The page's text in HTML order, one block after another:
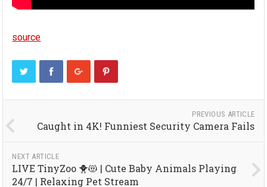
source
PREVIOUS ARTICLE
Caught in 4K! Funniest Security Camera Fails
NEXT ARTICLE
LIVE TinyZoo 🐥😻 | Cute Baby Animals Playing
24/7 | Relaxing Pet Stream